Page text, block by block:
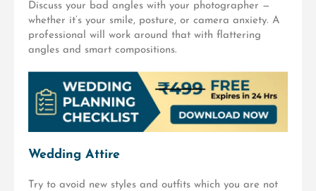
Discuss your bad angles with your photographer —
whether it’s your smile, posture, or camera anxiety. A
professional will work around that with flattering
angles and smart compositions.
Wedding Attire
Try to avoid new styles and outfits which you are not